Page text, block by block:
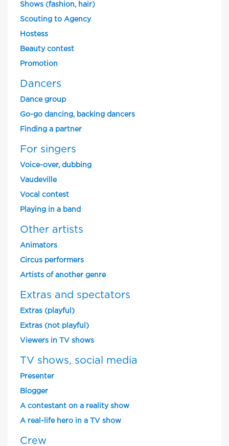
Shows (fashion, hair)
Scouting to Agency
Hostess
Beauty contest
Promotion
Dancers
Dance group
Go-go dancing, backing dancers
Finding a partner
For singers
Voice-over, dubbing
Vaudeville
Vocal contest
Playing in a band
Other artists
Animators
Circus performers
Artists of another genre
Extras and spectators
Extras (playful)
Extras (not playful)
Viewers in TV shows
TV shows, social media
Presenter
Blogger
A contestant on a reality show
A real-life hero in a TV show
Crew